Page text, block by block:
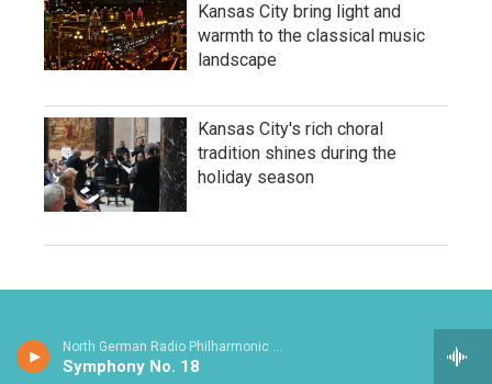
North German Radio Philharmonic - Julius Rontgen
Symphony No. 18
Kansas City bring light and
warmth to the classical music
landscape
Kansas City's rich choral
tradition shines during the
holiday season